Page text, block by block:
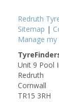
Redruth
Sitemap |
Manage my
Unit 9 Pool
Redruth
Cornwall
TR15 3RH